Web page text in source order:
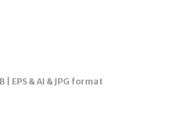
EPS & AI & JPG format